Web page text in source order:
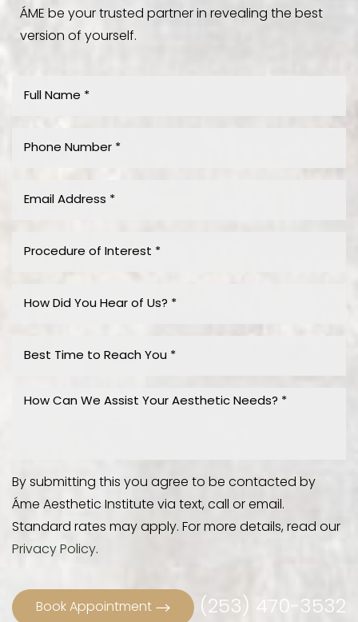
ÁME be your trusted partner in revealing the best
version of yourself.
By submitting this you agree to be contacted by
Áme Aesthetic Institute via text, call or email.
Standard rates may apply. For more details, read our
Privacy Policy.
Book Appointment (253) 470-3532
Aa